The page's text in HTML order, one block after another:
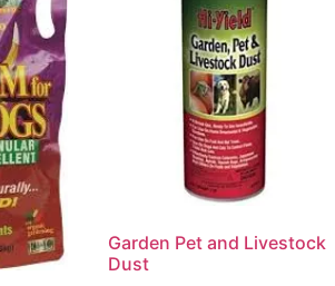
Garden Pet and Livestock
Dust